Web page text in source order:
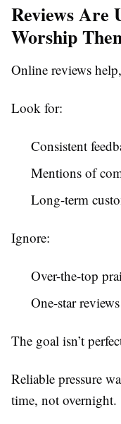
Reviews Are
Worship
Online reviews
Look for:
Consistent
Mentions of
Long-term
Ignore:
Over-the-top
One-star
The goal isn’t
Reliable pressure
time, not overnight.